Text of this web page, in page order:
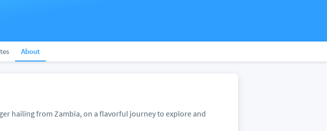
About
hailing from Zambia, on a flavorful journey to explore and